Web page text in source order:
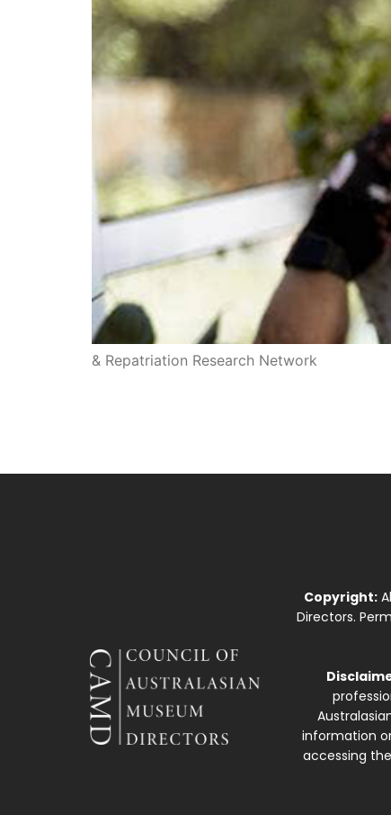
& Repatriation Research Network
Copyright:
Directors.
information
accessing